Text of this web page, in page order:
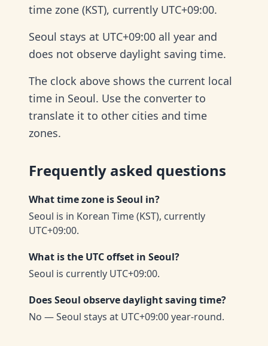
time zone (KST), currently UTC+09:00.
Seoul stays at UTC+09:00 all year and
does not observe daylight saving time.
The clock above shows the current local
time in Seoul. Use the converter to
translate it to other cities and time
zones.
Frequently asked questions
What time zone is Seoul in?
Seoul is in Korean Time (KST), currently
UTC+09:00.
What is the UTC offset in Seoul?
Seoul is currently UTC+09:00.
Does Seoul observe daylight saving time?
No — Seoul stays at UTC+09:00 year-round.